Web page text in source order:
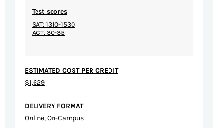
Test scores
SAT: 1310-1530
ACT: 30-35
ESTIMATED COST PER CREDIT
$1,629
DELIVERY FORMAT
Online, On-Campus